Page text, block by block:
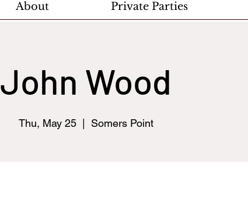
About Private Parties
John Wood
Thu, May 25
  |
Somers Point